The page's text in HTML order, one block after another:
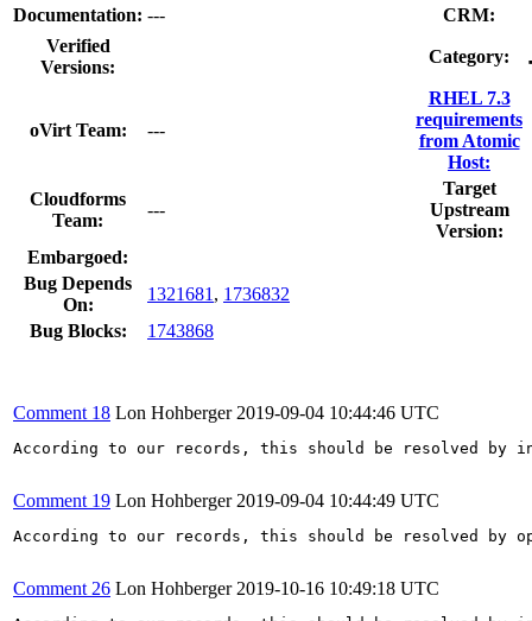
Documentation: ---
CRM:
Verified
Versions:
Category:
oVirt Team: ---
RHEL 7.3
requirements
from Atomic
Host:
Cloudforms
Team:
---
Target
Upstream
Version:
Embargoed:
Bug Depends
On:
1321681 , 1736832
Bug Blocks:
1743868
Comment 18 Lon Hohberger 2019-09-04 10:44:46 UTC
According to our records, this should be resolved by
Comment 19 Lon Hohberger 2019-09-04 10:44:49 UTC
According to our records, this should be resolved by
Comment 26 Lon Hohberger 2019-10-16 10:49:18 UTC